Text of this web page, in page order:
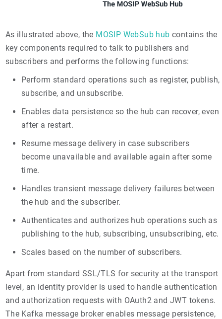
As illustrated above, the MOSIP WebSub hub contains the
key components required to talk to publishers and
subscribers and performs the following functions:
Perform standard operations such as register, publish,
subscribe, and unsubscribe.
Enables data persistence so the hub can recover, even
after a restart.
Resume message delivery in case subscribers
become unavailable and available again after some
time.
Handles transient message delivery failures between
the hub and the subscriber.
Authenticates and authorizes hub operations such as
publishing to the hub, subscribing, unsubscribing, etc.
Scales based on the number of subscribers.
Apart from standard SSL/TLS for security at the transport
level, an identity provider is used to handle authentication
and authorization requests with OAuth2 and JWT tokens.
The Kafka message broker enables message persistence,